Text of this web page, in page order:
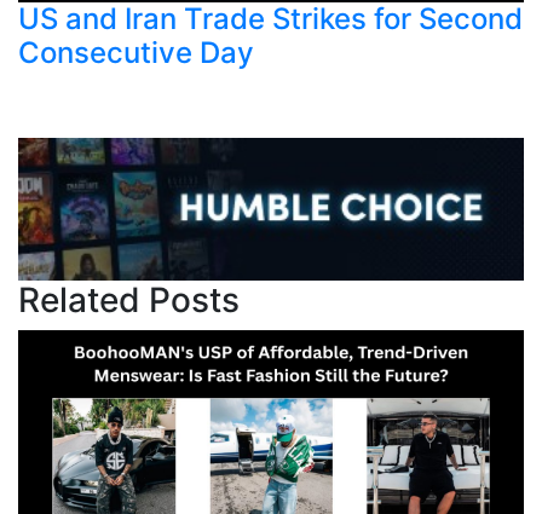
US and Iran Trade Strikes for Second
Consecutive Day
Related Posts